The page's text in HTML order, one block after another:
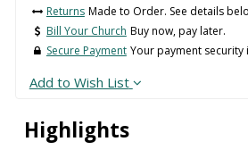
Highlights
Returns Made to Order. See details
Bill Your Church Buy now, pay later.
Secure Payment Your payment
Add to Wish List